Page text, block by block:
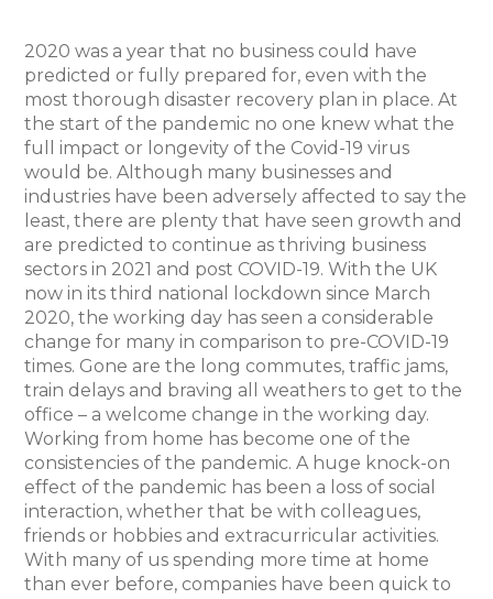
2020 was a year that no business could have
predicted or fully prepared for, even with the
most thorough disaster recovery plan in place. At
the start of the pandemic no one knew what the
full impact or longevity of the Covid-19 virus
would be. Although many businesses and
industries have been adversely affected to say the
least, there are plenty that have seen growth and
are predicted to continue as thriving business
sectors in 2021 and post COVID-19. With the UK
now in its third national lockdown since March
2020, the working day has seen a considerable
change for many in comparison to pre-COVID-19
times. Gone are the long commutes, traffic jams,
train delays and braving all weathers to get to the
office – a welcome change in the working day.
Working from home has become one of the
consistencies of the pandemic. A huge knock-on
effect of the pandemic has been a loss of social
interaction, whether that be with colleagues,
friends or hobbies and extracurricular activities.
With many of us spending more time at home
than ever before, companies have been quick to